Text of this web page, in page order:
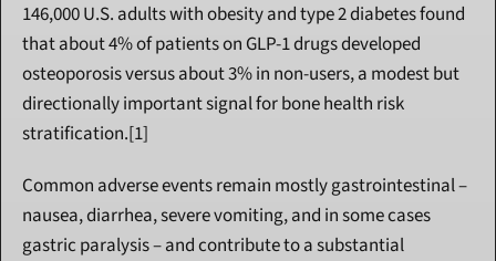
146,000 U.S. adults with obesity and type 2 diabetes found
that about 4% of patients on GLP-1 drugs developed
osteoporosis versus about 3% in non-users, a modest but
directionally important signal for bone health risk
stratification.[1]
Common adverse events remain mostly gastrointestinal –
nausea, diarrhea, severe vomiting, and in some cases
gastric paralysis – and contribute to a substantial